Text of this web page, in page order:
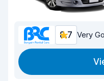
8.7 Very